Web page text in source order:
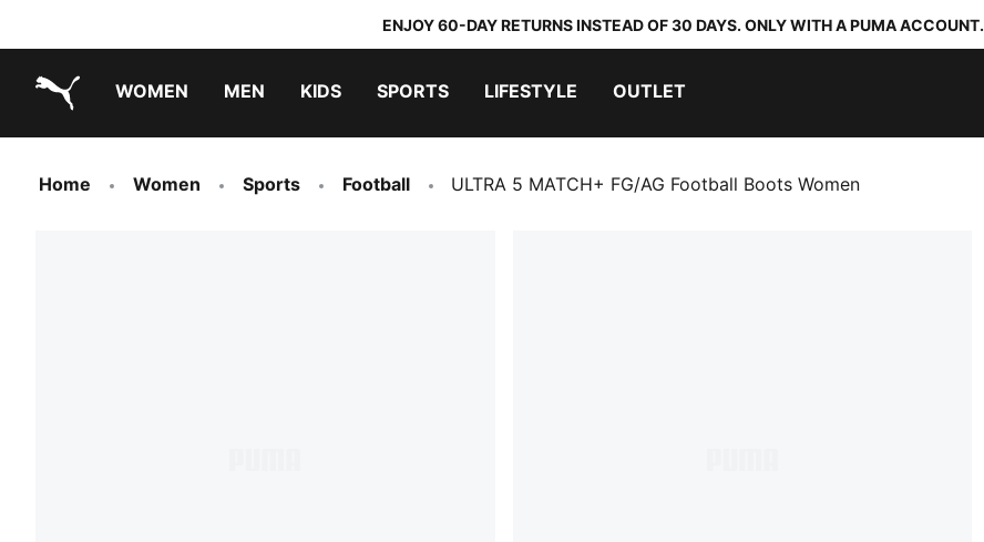
ENJOY 60-DAY RETURNS INSTEAD OF 30 DAYS. ONLY WITH A PUMA ACCOUNT.
WOMEN MEN KIDS SPORTS LIFESTYLE OUTLET
Home Women Sports Football ULTRA 5 MATCH+ FG/AG Football Boots Women